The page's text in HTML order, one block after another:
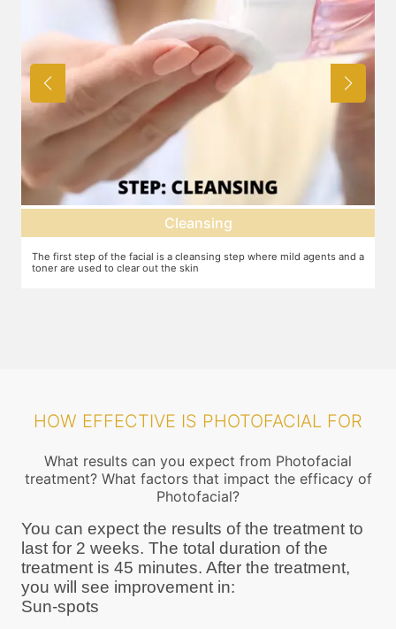
cleansing step where mild agents and a
Exfoliation of the skin to remove
HOW EFFECTIVE IS PHOTOFACIAL FOR
What results can you expect from Photofacial
treatment? What factors that impact the efficacy of
Photofacial?
You can expect the results of the treatment to
last for 2 weeks. The total duration of the
treatment is 45 minutes. After the treatment,
you will see improvement in:
Sun-spots